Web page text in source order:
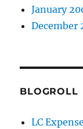
January
December
BLOGROLL
LC